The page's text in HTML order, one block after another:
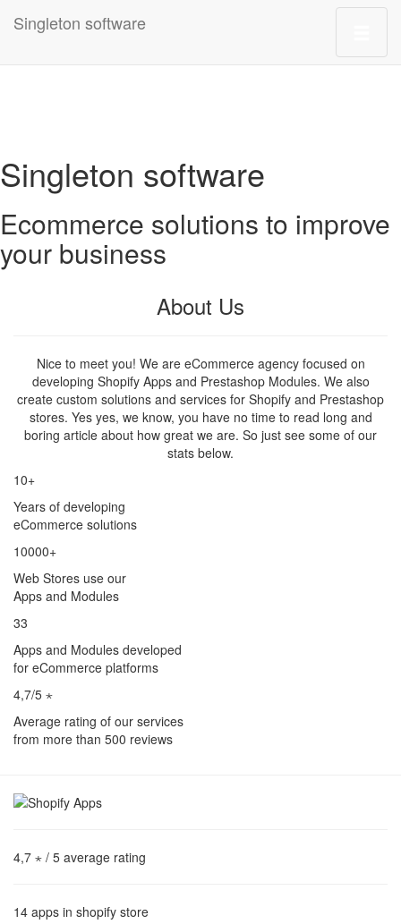
Singleton software
Singleton software
Ecommerce solutions to improve
your business
About Us
Nice to meet you! We are eCommerce agency focused on
developing Shopify Apps and Prestashop Modules. We also
create custom solutions and services for Shopify and Prestashop
stores. Yes yes, we know, you have no time to read long and
boring article about how great we are. So just see some of our
stats below.
10+
Years of developing
eCommerce solutions
10000+
Web Stores use our
Apps and Modules
33
Apps and Modules developed
for eCommerce platforms
4,7/5 ⋆
Average rating of our services
from more than 500 reviews
4,7 ⋆ / 5 average rating
14 apps in shopify store